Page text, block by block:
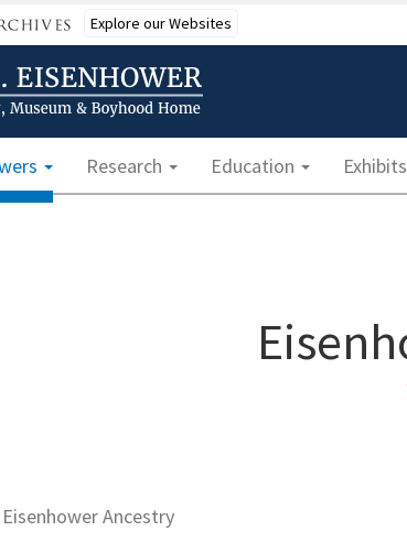
Explore our Websites
Research Education Exhibits
Eisenhower Ancestry